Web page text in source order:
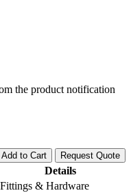
the product notification
Add to Cart
Request Quote
Details
Fittings & Hardware